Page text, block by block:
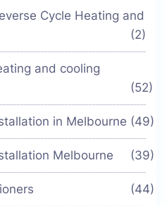
Cycle Heating and
(2)
and cooling
(52)
in Melbourne (49)
Melbourne (39)
(44)